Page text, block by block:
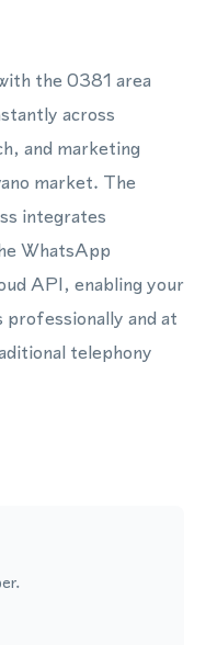
the 0381 area
across
and marketing
market. The
integrates
WhatsApp
API, enabling your
professionally and at
telephony